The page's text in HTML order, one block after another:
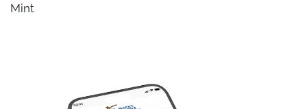
Mint